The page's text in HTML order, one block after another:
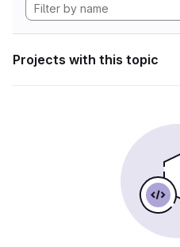
Projects with this topic